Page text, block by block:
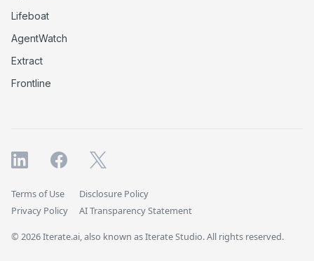
Lifeboat
AgentWatch
Extract
Frontline
© 2026 Iterate.ai, also known as Iterate Studio. All rights reserved.
Terms of Use
Privacy Policy
Disclosure Policy
AI Transparency Statement